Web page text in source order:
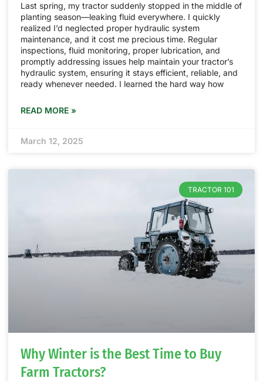
Last spring, my tractor suddenly stopped in the middle of
planting season—leaking fluid everywhere. I quickly
realized I’d neglected proper hydraulic system
maintenance, and it cost me precious time. Regular
inspections, fluid monitoring, proper lubrication, and
promptly addressing issues help maintain your tractor’s
hydraulic system, ensuring it stays efficient, reliable, and
ready whenever needed. I learned the hard way how
READ MORE »
March 12, 2025
TRACTOR 101
Why Winter is the Best Time to Buy
Farm Tractors?